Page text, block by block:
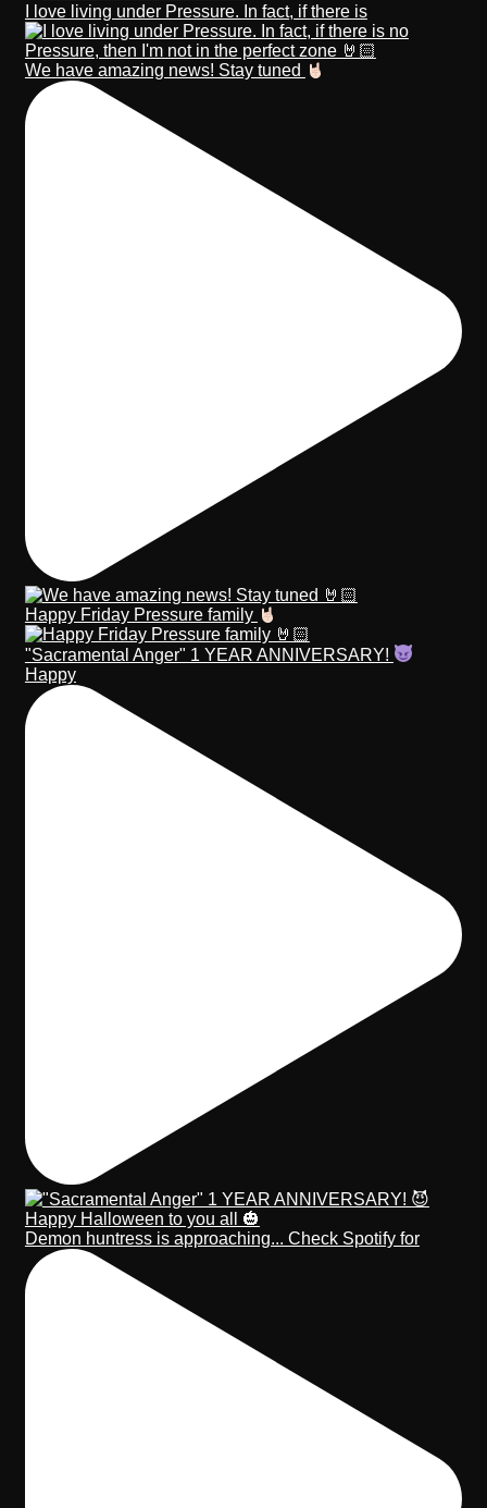
I love living under Pressure. In fact, if there is
We have amazing news! Stay tuned
Happy Friday Pressure family
"Sacramental Anger" 1 YEAR ANNIVERSARY!
Happy
Demon huntress is approaching... Check Spotify for